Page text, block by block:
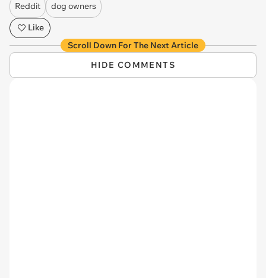
Reddit
dog owners
Like
Scroll Down For The Next Article
HIDE COMMENTS